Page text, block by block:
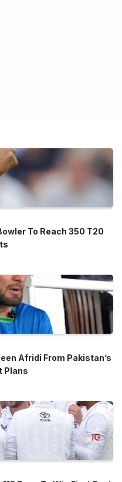
To Reach 350 T20
Afridi From Pakistan’s
Plans